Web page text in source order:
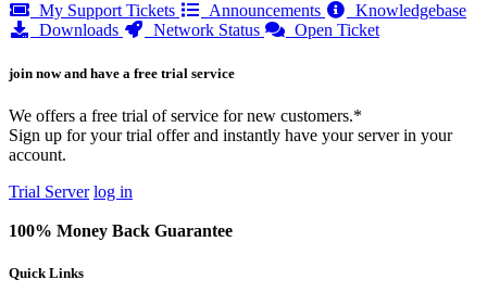
My Support Tickets Announcements
Knowledgebase
Downloads
Network Status Open Ticket
join now and have a free trial service
We offers a free trial of service for new customers.*
Sign up for your trial offer and instantly have your server in your
account.
Trial Server log in
100% Money Back Guarantee
Quick Links